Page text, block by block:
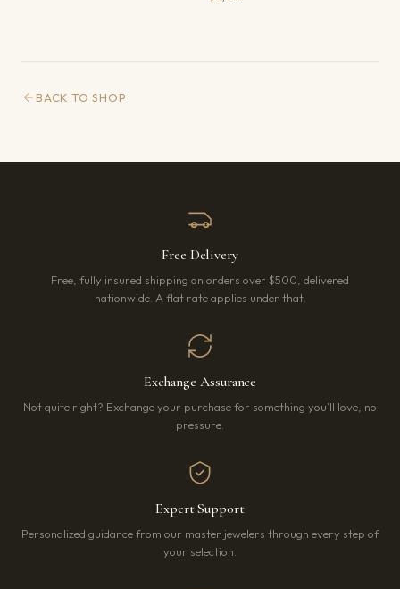
BACK TO SHOP
Free Delivery
Free, fully insured shipping on orders over $500, delivered
nationwide. A flat rate applies under that.
Exchange Assurance
Not quite right? Exchange your purchase for something you’ll love, no
pressure.
Expert Support
Personalized guidance from our master jewelers through every step of
your selection.